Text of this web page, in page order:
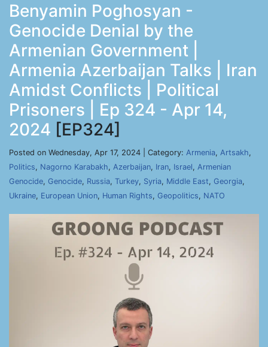
Benyamin Poghosyan -
Genocide Denial by the
Armenian Government |
Armenia Azerbaijan Talks | Iran
Amidst Conflicts | Political
Prisoners | Ep 324 - Apr 14,
2024 [EP324]
Posted on Wednesday, Apr 17, 2024 | Category: Armenia, Artsakh,
Politics, Nagorno Karabakh, Azerbaijan, Iran, Israel, Armenian
Genocide, Genocide, Russia, Turkey, Syria, Middle East, Georgia,
Ukraine, European Union, Human Rights, Geopolitics, NATO